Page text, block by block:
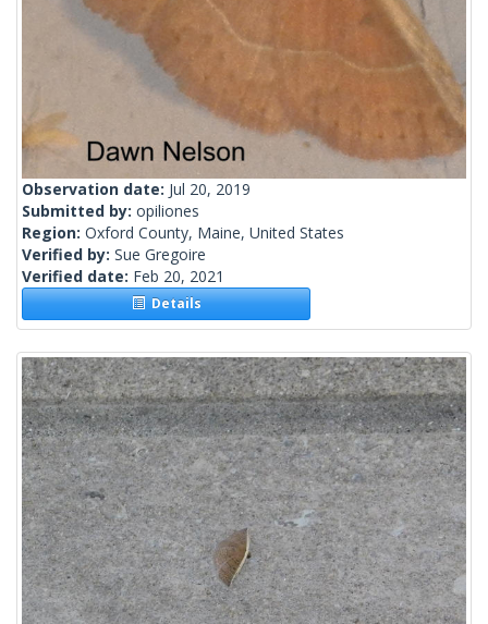
Observation date: Jul 20, 2019
Submitted by: opiliones
Region: Oxford County, Maine, United States
Verified by: Sue Gregoire
Verified date: Feb 20, 2021
Details